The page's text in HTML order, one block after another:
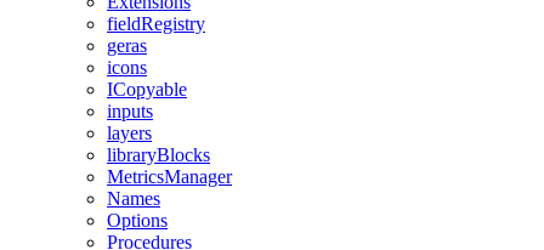
fieldRegistry
geras
icons
ICopyable
inputs
layers
libraryBlocks
MetricsManager
Names
Options
Procedures